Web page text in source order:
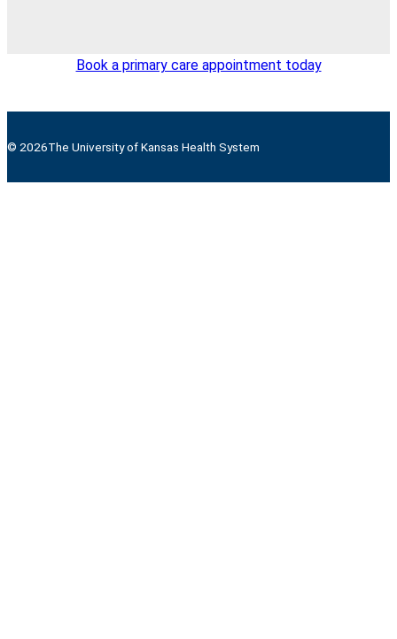
Book a primary care appointment today
© 2026The University of Kansas Health System